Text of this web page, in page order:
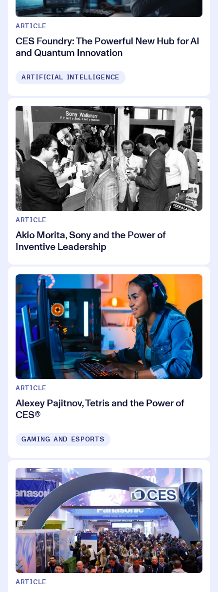
ARTICLE
CES Foundry: The Powerful New Hub for AI
and Quantum Innovation
ARTIFICIAL INTELLIGENCE
ARTICLE
Akio Morita, Sony and the Power of
Inventive Leadership
ARTICLE
Alexey Pajitnov, Tetris and the Power of
CES®
GAMING AND ESPORTS
ARTICLE